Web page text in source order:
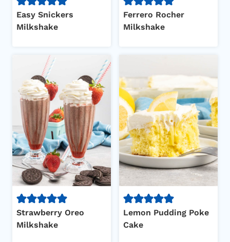
Easy Snickers
Milkshake
Ferrero Rocher
Milkshake
Strawberry Oreo
Milkshake
Lemon Pudding Poke
Cake